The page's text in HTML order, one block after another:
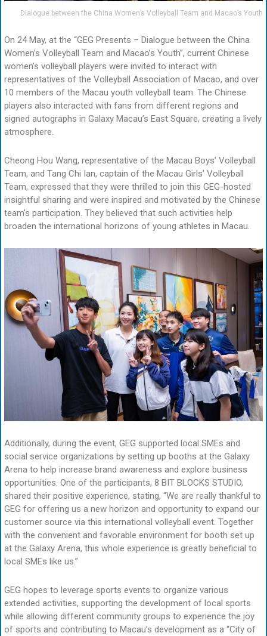
Dialogue between the China Women’s Volleyball Team and Macao’s Youth
On 24 May, at the “GEG Presents – Dialogue between the China
Women’s Volleyball Team and Macao’s Youth”, current Chinese
women’s volleyball players were invited to interact with
representatives of the Volleyball Association of Macao, and over
10 members of the Macau youth volleyball team. The Chinese
players also interacted with fans from different regions and
signed autographs in Galaxy Macau’s East Square, creating a lively
atmosphere.
Cheong Hou Wang, representative of the Macau Boys’ Volleyball
Team, and Tang Chi Ian, captain of the Macau Girls’ Volleyball
Team, expressed that they were thrilled to join this GEG-hosted
insightful sharing and were inspired and motivated by the Chinese
team’s participation. They believed that such activities help
broaden the international horizons of young athletes in Macau.
Additionally, during the event, GEG supported local SMEs and
social service organizations by setting up booths at the Galaxy
Arena to help increase brand awareness and explore business
opportunities. One of the participants, 8 BIT BLOCKS STUDIO,
shared their positive experience, stating, “We are really thankful to
GEG for offering us a new horizon and opportunity to expand our
customer source via this international volleyball event. Together
with the convenient and favorable environment for booth set up
at the Galaxy Arena, this whole experience is greatly beneficial to
local SMEs like us.”
GEG hopes to leverage sports events to organize various
extended activities, supporting the development of local sports
while allowing different community groups to experience the joy
of sports and contributing to Macau’s development as a “City of